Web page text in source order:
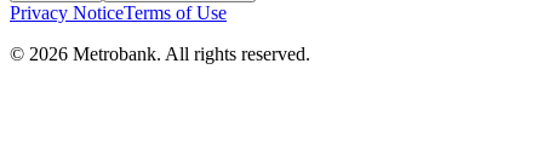
Privacy NoticeTerms of Use
© 2026 Metrobank. All rights reserved.